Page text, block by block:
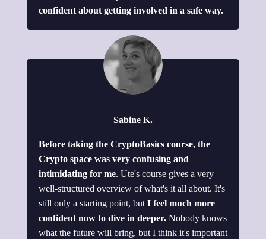
confident about getting involved in a safe way.
Sabine K.
Before taking the CryptoBasics course, the
Crypto space was very confusing and
intimidating for me. Ute's course gives a very
well-structured overview of what's it all about. It's
still only a starting point, but I feel much more
confident now to dive in deeper.Nobody knows
what the future will bring, but I think it's important